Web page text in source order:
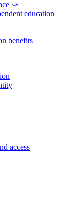
⤻
education
benefits
access